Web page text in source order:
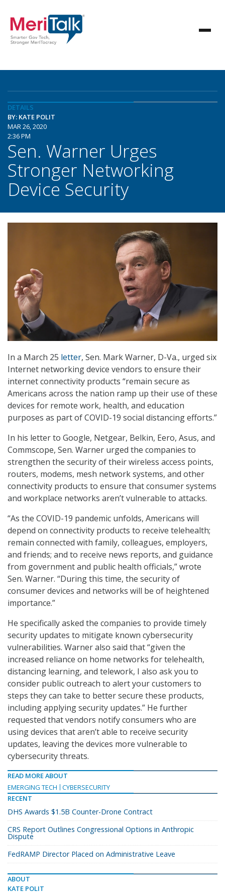
DETAILS
BY: KATE POLIT
MAR 26, 2020
2:36 PM
Sen. Warner Urges
Stronger Networking
Device Security
In a March 25 letter, Sen. Mark Warner, D-Va., urged six
Internet networking device vendors to ensure their
internet connectivity products “remain secure as
Americans across the nation ramp up their use of these
devices for remote work, health, and education
purposes as part of COVID-19 social distancing efforts.”
In his letter to Google, Netgear, Belkin, Eero, Asus, and
Commscope, Sen. Warner urged the companies to
strengthen the security of their wireless access points,
routers, modems, mesh network systems, and other
connectivity products to ensure that consumer systems
and workplace networks aren’t vulnerable to attacks.
“As the COVID-19 pandemic unfolds, Americans will
depend on connectivity products to receive telehealth;
remain connected with family, colleagues, employers,
and friends; and to receive news reports, and guidance
from government and public health officials,” wrote
Sen. Warner. “During this time, the security of
consumer devices and networks will be of heightened
importance.”
He specifically asked the companies to provide timely
security updates to mitigate known cybersecurity
vulnerabilities. Warner also said that “given the
increased reliance on home networks for telehealth,
distancing learning, and telework, I also ask you to
consider public outreach to alert your customers to
steps they can take to better secure these products,
including applying security updates.” He further
requested that vendors notify consumers who are
using devices that aren’t able to receive security
updates, leaving the devices more vulnerable to
cybersecurity threats.
READ MORE ABOUT
EMERGING TECH
CYBERSECURITY
RECENT
DHS Awards $1.5B Counter-Drone Contract
CRS Report Outlines Congressional Options in Anthropic
Dispute
FedRAMP Director Placed on Administrative Leave
ABOUT
KATE POLIT